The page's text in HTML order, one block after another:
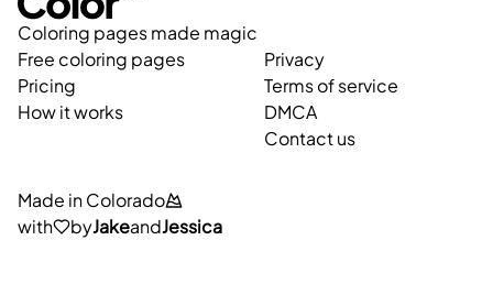
Coloring pages made magic
Free coloring pages
Pricing
How it works
Privacy
Terms of service
DMCA
Contact us
Made in Colorado
with
byJakeandJessica